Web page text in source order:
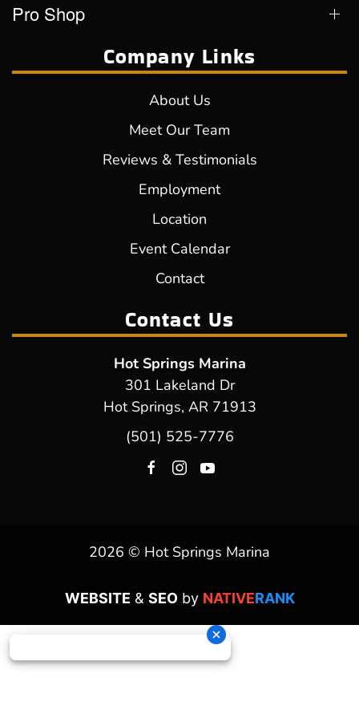
Pro Shop
Company Links
About Us
Meet Our Team
Reviews & Testimonials
Employment
Location
Event Calendar
Contact
Contact Us
Hot Springs Marina
301 Lakeland Dr
Hot Springs, AR 71913
(501) 525-7776
2026 © Hot Springs Marina
WEBSITE & SEOby NATIVERANK